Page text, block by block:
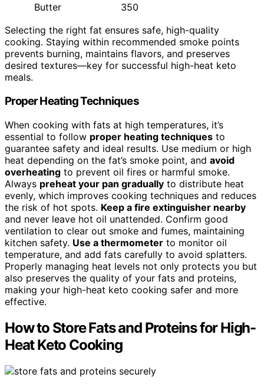
Butter
350
Selecting the right fat ensures safe, high-quality
cooking. Staying within recommended smoke points
prevents burning, maintains flavors, and preserves
desired textures—key for successful high-heat keto
meals.
Proper Heating Techniques
When cooking with fats at high temperatures, it’s
essential to follow proper heating techniques to
guarantee safety and ideal results. Use medium or high
heat depending on the fat’s smoke point, and avoid
overheating to prevent oil fires or harmful smoke.
Always preheat your pan gradually to distribute heat
evenly, which improves cooking techniques and reduces
the risk of hot spots. Keep a fire extinguisher nearby
and never leave hot oil unattended. Confirm good
ventilation to clear out smoke and fumes, maintaining
kitchen safety. Use a thermometer to monitor oil
temperature, and add fats carefully to avoid splatters.
Properly managing heat levels not only protects you but
also preserves the quality of your fats and proteins,
making your high-heat keto cooking safer and more
effective.
How to Store Fats and Proteins for High-
Heat Keto Cooking